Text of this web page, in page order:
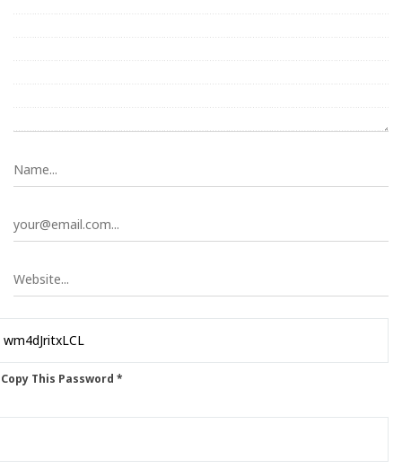
This Password *